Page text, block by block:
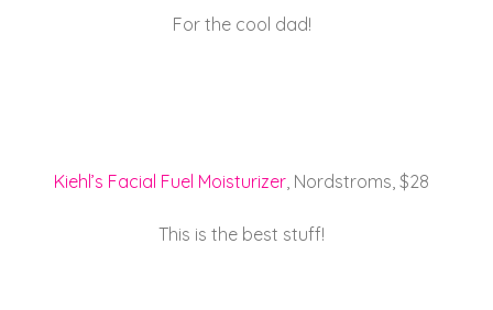
For the cool dad!
Kiehl’s Facial Fuel Moisturizer, Nordstroms, $28
This is the best stuff!